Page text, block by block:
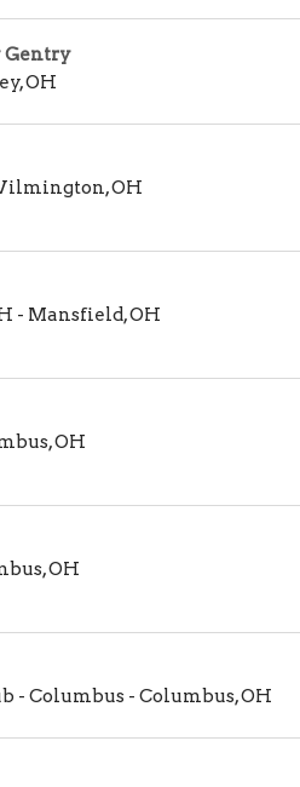
Gentry
,OH
,OH
- Mansfield,OH
,OH
,OH
- Columbus - Columbus,OH